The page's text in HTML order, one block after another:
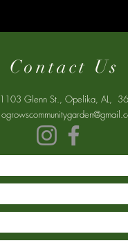
Contact Us
1103 Glenn St., Opelika, AL,